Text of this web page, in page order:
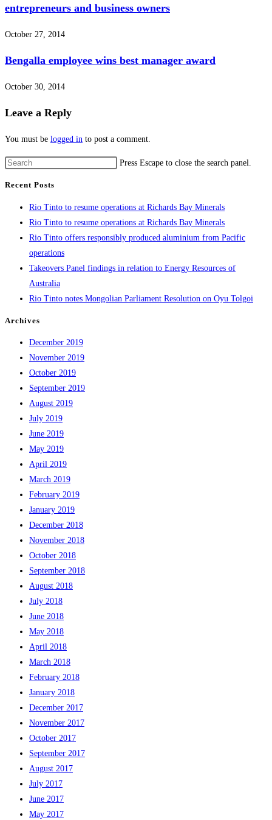
entrepreneurs and business owners
October 27, 2014
Bengalla employee wins best manager award
October 30, 2014
Leave a Reply
You must be logged in to post a comment.
Press Escape to close the search panel.
Recent Posts
Rio Tinto to resume operations at Richards Bay Minerals
Rio Tinto to resume operations at Richards Bay Minerals
Rio Tinto offers responsibly produced aluminium from Pacific
operations
Takeovers Panel findings in relation to Energy Resources of
Australia
Rio Tinto notes Mongolian Parliament Resolution on Oyu Tolgoi
Archives
December 2019
November 2019
October 2019
September 2019
August 2019
July 2019
June 2019
May 2019
April 2019
March 2019
February 2019
January 2019
December 2018
November 2018
October 2018
September 2018
August 2018
July 2018
June 2018
May 2018
April 2018
March 2018
February 2018
January 2018
December 2017
November 2017
October 2017
September 2017
August 2017
July 2017
June 2017
May 2017